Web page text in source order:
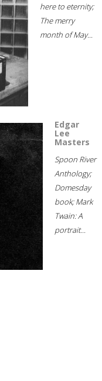
here to eternity;
The merry
month of May...
Edgar
Lee
Masters
Spoon River
Anthology;
Domesday
book; Mark
Twain: A
portrait...